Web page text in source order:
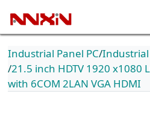
Industrial Panel PC Industrial
21.5 inch HDTV 1920 x1080
with 6COM 2LAN VGA HDMI